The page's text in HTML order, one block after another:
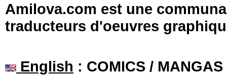
Amilova.com est une
traducteurs d'oeuvres
English : COMICS /